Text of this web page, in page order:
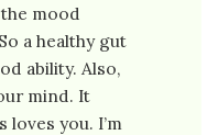
mood
a healthy gut
ability. Also,
mind. It
loves you. I’m